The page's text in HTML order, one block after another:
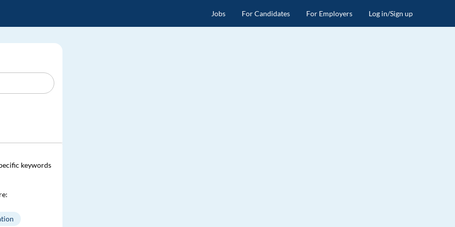
Jobs For Candidates For Employers Log in/Sign up
keywords